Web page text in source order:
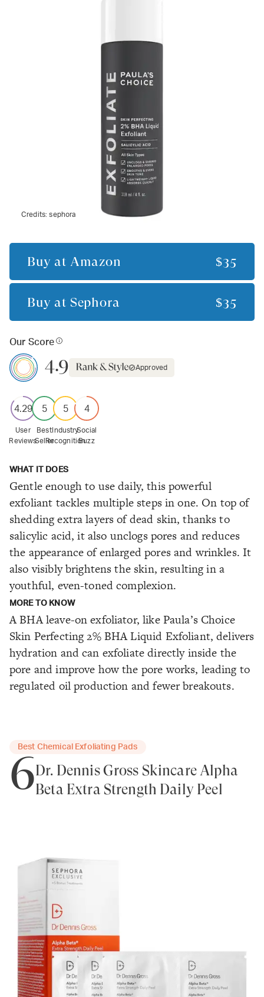
Credits:sephora
Buy at Amazon $35
Buy at Sephora $35
Our Score
4.9 Approved
4.29
User
Reviews
5
Best
Seller
5
Industry
Recognition
4
Social
Buzz
WHAT IT DOES
Gentle enough to use daily, this powerful
exfoliant tackles multiple steps in one. On top of
shedding extra layers of dead skin, thanks to
salicylic acid, it also unclogs pores and reduces
the appearance of enlarged pores and wrinkles. It
also visibly brightens the skin, resulting in a
youthful, even-toned complexion.
MORE TO KNOW
A BHA leave-on exfoliator, like Paula’s Choice
Skin Perfecting 2% BHA Liquid Exfoliant, delivers
hydration and can exfoliate directly inside the
pore and improve how the pore works, leading to
regulated oil production and fewer breakouts.
Best Chemical Exfoliating Pads
6Dr. Dennis Gross Skincare Alpha
Beta Extra Strength Daily Peel